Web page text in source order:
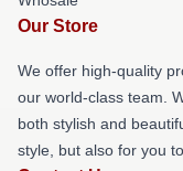
Our Store
We offer high-quality
our world-class team.
both stylish and
style, but also for you